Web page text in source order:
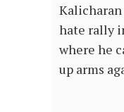
hate rally
where he
up arms